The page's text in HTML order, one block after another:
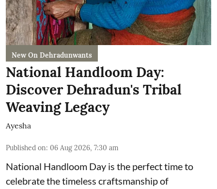
New On Dehradunwants
National Handloom Day:
Discover Dehradun's Tribal
Weaving Legacy
Ayesha
Published on: 06 Aug 2026, 7:30 am
National Handloom Day is the perfect time to
celebrate the timeless craftsmanship of